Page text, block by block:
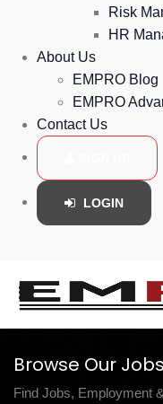
Risk
HR
About Us
EMPRO Blog
EMPRO
Contact Us
LOGIN
Browse Our Jobs
Find Jobs, Employment